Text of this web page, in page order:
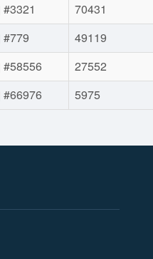
#3321 70431
#779 49119
#58556 27552
#66976 5975